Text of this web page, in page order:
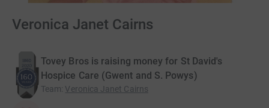
Veronica Janet Cairns
Tovey Bros is raising money for St David's
Hospice Care (Gwent and S. Powys)
Team: Veronica Janet Cairns